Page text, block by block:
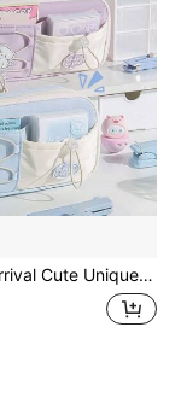
Case/Cosmetic Bag, High-Quality Stationery Pouch Suitable For Middle School Girls, Portable Storage Back To School Supplies, Pencil Bag, Student Backpack